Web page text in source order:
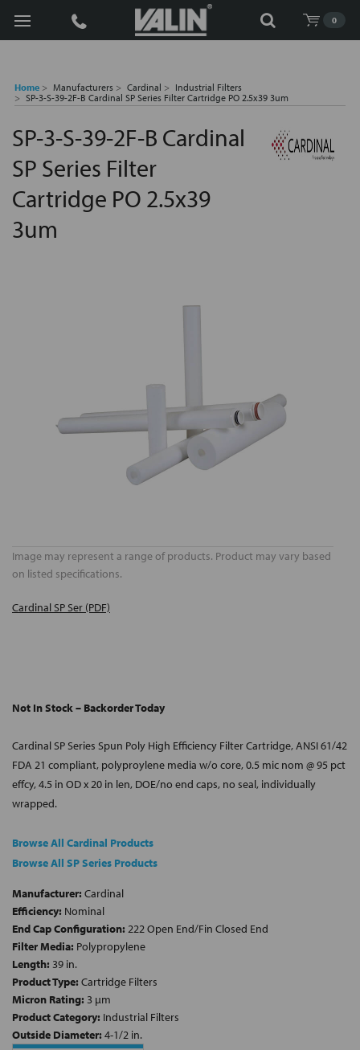
0
Search
Home Manufacturers Cardinal
Industrial Filters
SP-3-S-39-2F-B Cardinal SP Series Filter Cartridge PO 2.5x39 3um
SP-3-S-39-2F-B Cardinal
SP Series Filter
Cartridge PO 2.5x39
3um
Image may represent a range of products. Product may vary based
on listed specifications.
Cardinal SP Ser (PDF)
Not In Stock – Backorder Today
Cardinal SP Series Spun Poly High Efficiency Filter Cartridge, ANSI 61/42
FDA 21 compliant, polyproylene media w/o core, 0.5 mic nom @ 95 pct
effcy, 4.5 in OD x 20 in len, DOE/no end caps, no seal, individually
wrapped.
Browse All Cardinal Products
Browse All SP Series Products
Manufacturer: Cardinal
Efficiency: Nominal
End Cap Configuration: 222 Open End/Fin Closed End
Filter Media: Polypropylene
Length: 39 in.
Product Type: Cartridge Filters
Micron Rating: 3 µm
Product Category: Industrial Filters
Outside Diameter: 4-1/2 in.